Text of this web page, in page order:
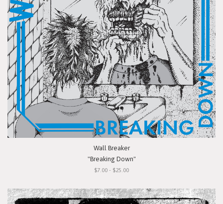
Wall Breaker
"Breaking Down"
$7.00 - $25.00